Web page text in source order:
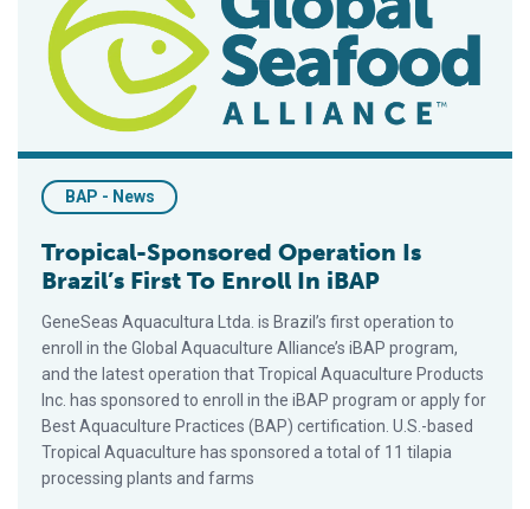
BAP - News
Tropical-Sponsored Operation Is
Brazil’s First To Enroll In iBAP
GeneSeas Aquacultura Ltda. is Brazil’s first operation to
enroll in the Global Aquaculture Alliance’s iBAP program,
and the latest operation that Tropical Aquaculture Products
Inc. has sponsored to enroll in the iBAP program or apply for
Best Aquaculture Practices (BAP) certification. U.S.-based
Tropical Aquaculture has sponsored a total of 11 tilapia
processing plants and farms